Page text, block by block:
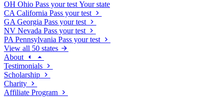
OH Ohio Pass your test Your state
CA California Pass your test
GA Georgia Pass your test
NV Nevada Pass your test
PA Pennsylvania Pass your test
View all 50 states
About
Testimonials
Scholarship
Charity
Affiliate Program